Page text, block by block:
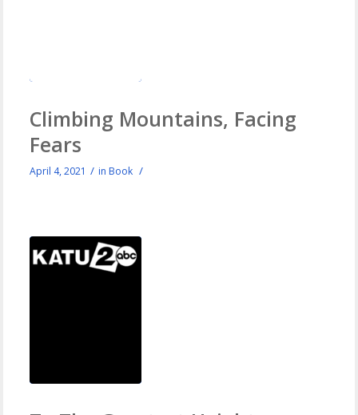
Climbing Mountains, Facing
Fears
April 4, 2021 / in Book /